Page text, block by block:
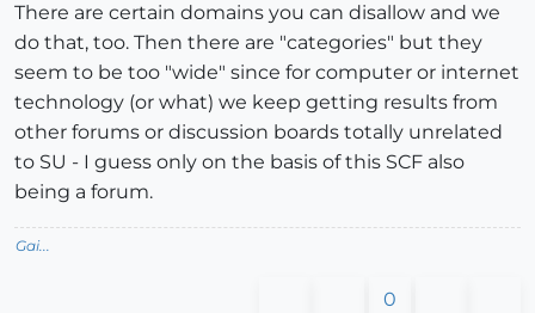
There are certain domains you can disallow and we
do that, too. Then there are "categories" but they
seem to be too "wide" since for computer or internet
technology (or what) we keep getting results from
other forums or discussion boards totally unrelated
to SU - I guess only on the basis of this SCF also
being a forum.
Gai...
0